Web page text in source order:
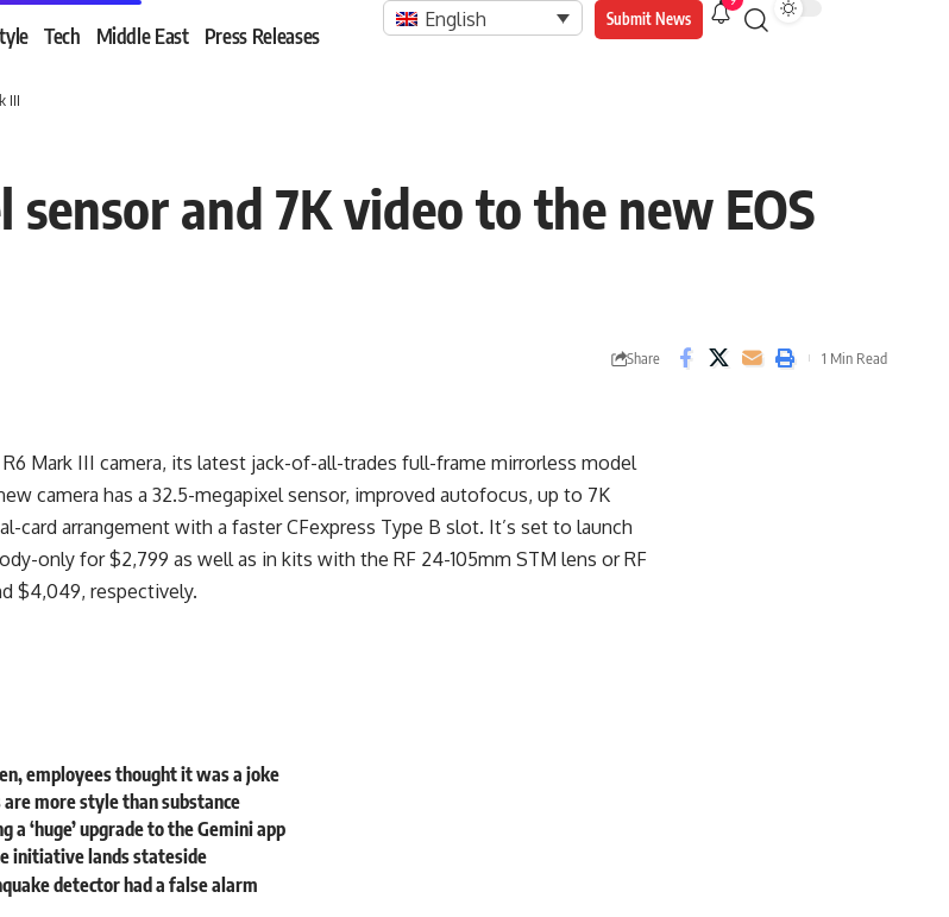
Tech Middle East Press Releases
English Submit News
III
and 7K video to the new EOS
Share 1 Min Read
Mark III camera, its latest jack-of-all-trades full-frame mirrorless model
camera has a 32.5-megapixel sensor, improved autofocus, up to 7K
card arrangement with a faster CFexpress Type B slot. It’s set to launch
only for $2,799 as well as in kits with the RF 24-105mm STM lens or RF
$4,049, respectively.
employees thought it was a joke
are more style than substance
a ‘huge’ upgrade to the Gemini app
initiative lands stateside
detector had a false alarm